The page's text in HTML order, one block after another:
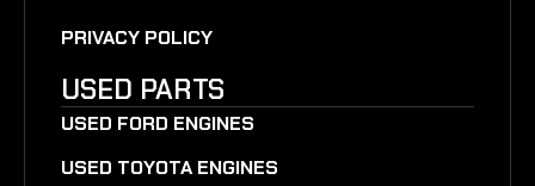
PRIVACY POLICY
USED PARTS
USED FORD ENGINES
USED TOYOTA ENGINES